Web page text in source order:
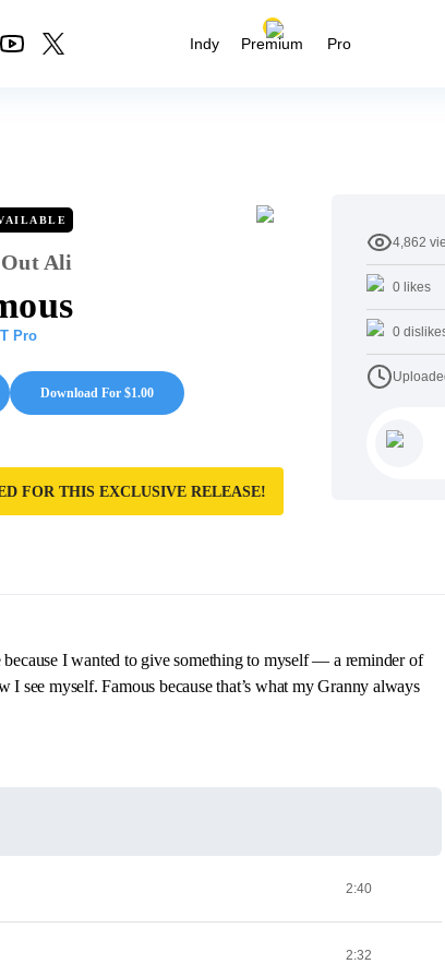
Indy Premium Pro
Ali
Pro
Download For $1.00
FOR THIS EXCLUSIVE RELEASE!
4,862
0 likes
0
I wanted to give something to myself — a reminder of
I see myself. Famous because that’s what my Granny always
2:40
2:32